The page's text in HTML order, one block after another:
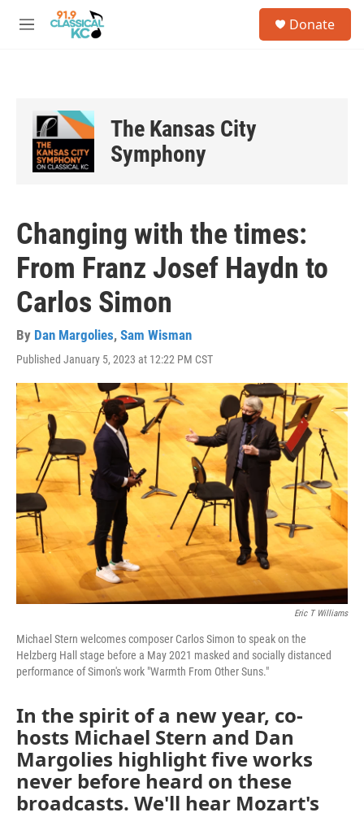
Skip to main content
M
Donate
The Kansas City
Symphony
Changing with the times:
From Franz Josef Haydn to
Carlos Simon
By Dan Margolies, Sam Wisman
Published January 5, 2023 at 12:22 PM CST
Eric T Williams
Michael Stern welcomes composer Carlos Simon to speak on the
Helzberg Hall stage before a May 2021 masked and socially distanced
performance of Simon's work "Warmth From Other Suns."
In the spirit of a new year, co-
hosts Michael Stern and Dan
Margolies highlight five works
never before heard on these
broadcasts. We'll hear Mozart's